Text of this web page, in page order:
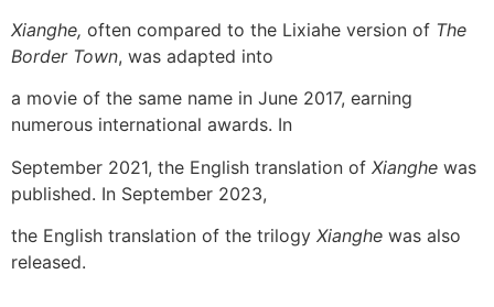
Xianghe, often compared to the Lixiahe version of The
Border Town, was adapted into
a movie of the same name in June 2017, earning
numerous international awards. In
September 2021, the English translation of Xianghe was
published. In September 2023,
the English translation of the trilogy Xianghe was also
released.